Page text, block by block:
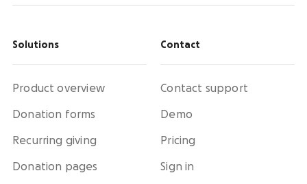
Solutions
Product overview
Donation forms
Recurring giving
Donation pages
Contact
Contact support
Demo
Pricing
Sign in